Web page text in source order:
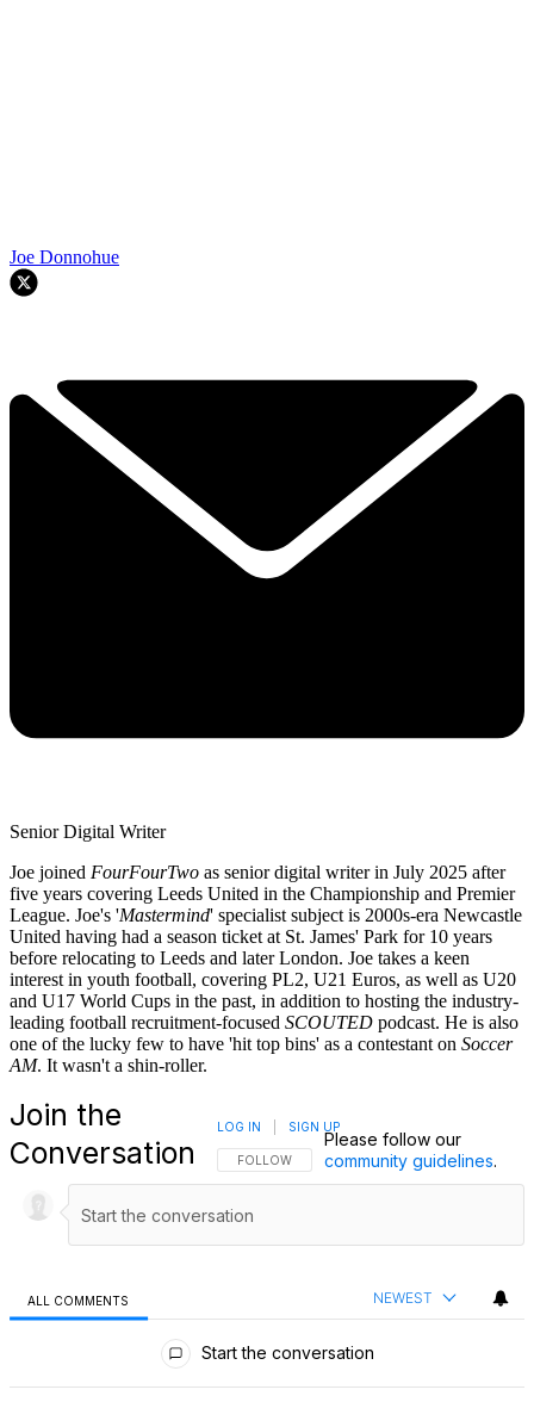
Joe Donnohue
Senior Digital Writer
Joe joined FourFourTwo as senior digital writer in July 2025 after
five years covering Leeds United in the Championship and Premier
League. Joe's 'Mastermind' specialist subject is 2000s-era Newcastle
United having had a season ticket at St. James' Park for 10 years
before relocating to Leeds and later London. Joe takes a keen
interest in youth football, covering PL2, U21 Euros, as well as U20
and U17 World Cups in the past, in addition to hosting the industry-
leading football recruitment-focused SCOUTED podcast. He is also
one of the lucky few to have 'hit top bins' as a contestant on Soccer
AM. It wasn't a shin-roller.
Join the
Conversation
FOLLOW THIS CONVERSATION TO BE
FOLLOW
LOG IN SIGN UP
Please follow our
community guidelines.
ALL COMMENTS NEWEST
Start the conversation